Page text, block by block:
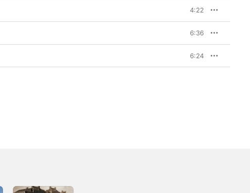
4:22
6:36
6:24